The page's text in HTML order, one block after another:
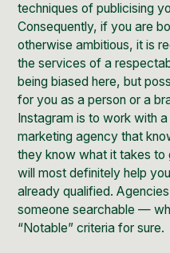
techniques of publicising
Consequently, if you are
otherwise ambitious, it is
the services of a
being biased here, but
for you as a person or a
Instagram is to work with
marketing agency that
they know what it takes
will most definitely help
already qualified.
someone searchable —
“Notable” criteria for sure.